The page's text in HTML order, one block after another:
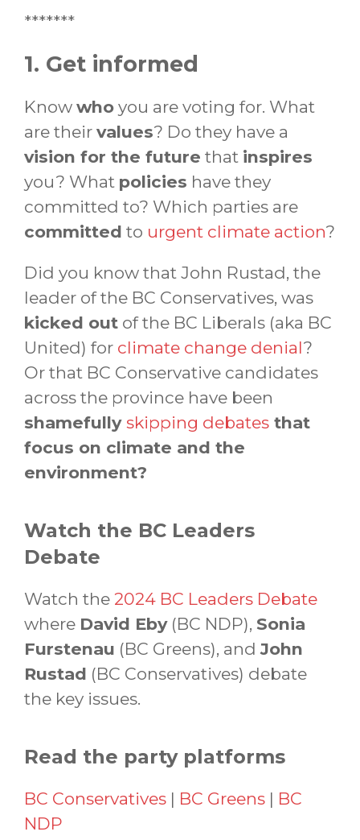
*******
1. Get informed
Know who you are voting for. What
are their values? Do they have a
vision for the future that inspires
you? What policies have they
committed to? Which parties are
committed to urgent climate action?
Did you know that John Rustad, the
leader of the BC Conservatives, was
kicked out of the BC Liberals (aka BC
United) for climate change denial?
Or that BC Conservative candidates
across the province have been
shamefully skipping debates that
focus on climate and the
environment?
Watch the BC Leaders
Debate
Watch the 2024 BC Leaders Debate
where David Eby(BC NDP), Sonia
Furstenau (BC Greens), and John
Rustad (BC Conservatives) debate
the key issues.
Read the party platforms
BC Conservatives | BC Greens | BC
NDP